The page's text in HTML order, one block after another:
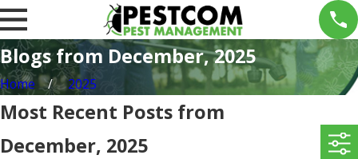
Blogs from December, 2025
Home 2025
Most Recent Posts from
December, 2025